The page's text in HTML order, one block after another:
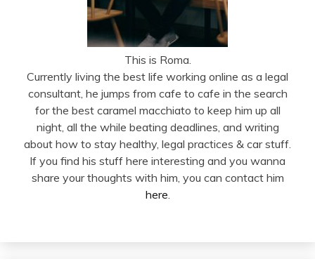
This is Roma.
Currently living the best life working online as a legal
consultant, he jumps from cafe to cafe in the search
for the best caramel macchiato to keep him up all
night, all the while beating deadlines, and writing
about how to stay healthy, legal practices & car stuff.
If you find his stuff here interesting and you wanna
share your thoughts with him, you can contact him
here